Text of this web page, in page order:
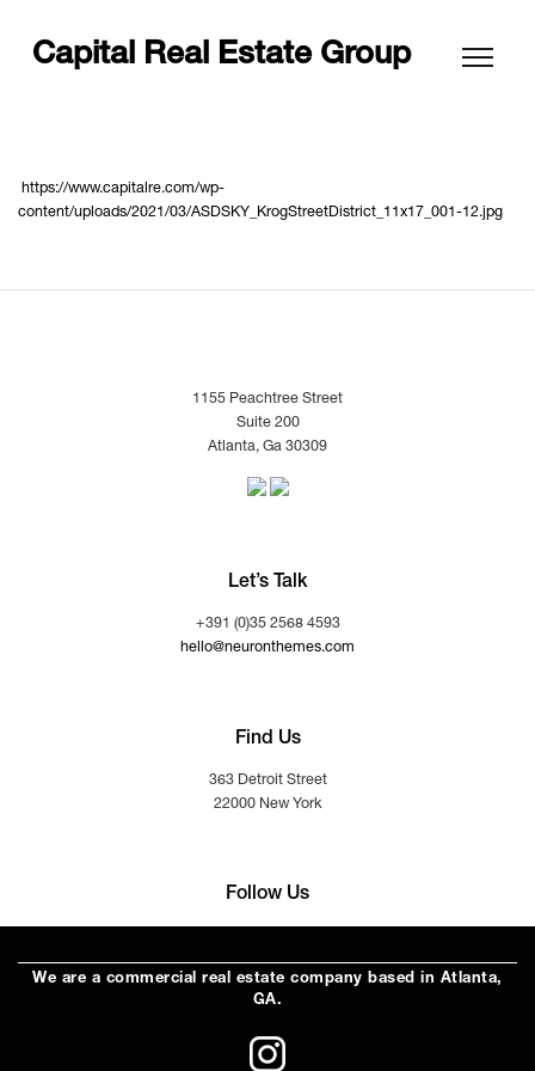
Capital Real Estate Group
https://www.capitalre.com/wp-
content/uploads/2021/03/ASDSKY_KrogStreetDistrict_11x17_001-12.jpg
1155 Peachtree Street
Suite 200
Atlanta, Ga 30309
Let’s Talk
+391 (0)35 2568 4593
hello@neuronthemes.com
Find Us
363 Detroit Street
22000 New York
Follow Us
We are a commercial real estate company based in Atlanta,
GA.